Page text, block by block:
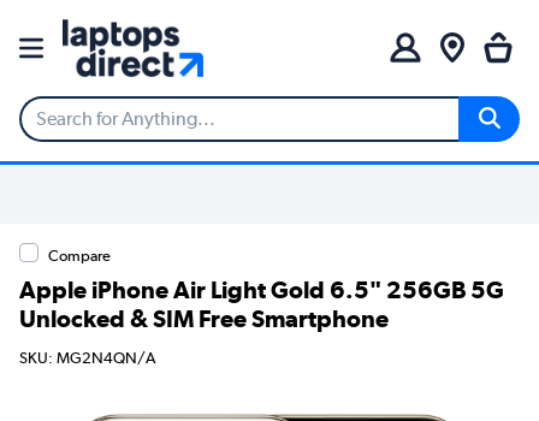
Compare
Apple iPhone Air Light Gold 6.5" 256GB 5G
Unlocked & SIM Free Smartphone
SKU: MG2N4QN/A